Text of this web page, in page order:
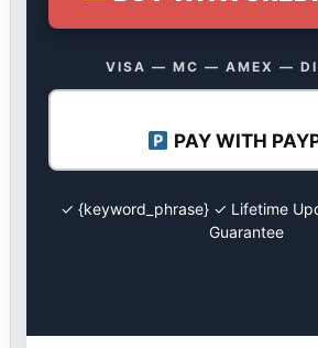
VISA — MC — AMEX —
PAY WITH
✓ {keyword_phrase} ✓ Lifetime
Guarantee